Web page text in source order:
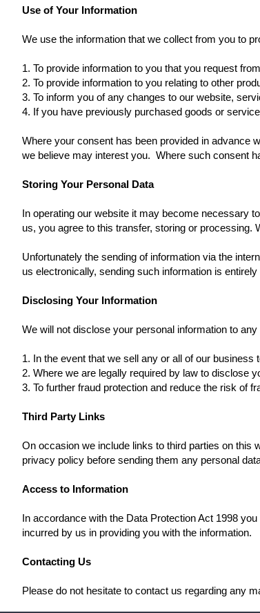
Use of Your Information
We use the information that we collect from you to
1. To provide information to you that you request
2. To provide information to you relating to other
3. To inform you of any changes to our website,
4. If you have previously purchased goods or
Where your consent has been provided in advance
we believe may interest you. Where such consent
Storing Your Personal Data
In operating our website it may become necessary
us, you agree to this transfer, storing or processing.
Unfortunately the sending of information via the
us electronically, sending such information is
Disclosing Your Information
We will not disclose your personal information to
1. In the event that we sell any or all of our business
2. Where we are legally required by law to disclose
3. To further fraud protection and reduce the risk of
Third Party Links
On occasion we include links to third parties on this
privacy policy before sending them any personal
Access to Information
In accordance with the Data Protection Act 1998
incurred by us in providing you with the information.
Contacting Us
Please do not hesitate to contact us regarding any